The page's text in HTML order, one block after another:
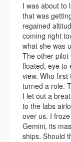
I was about to
that was
regained
coming right
what she was
The other pilot
floated, eye to
view. Who
turned a role.
I let out a
to the labs
over us. I
Gemini, its
ships. Should